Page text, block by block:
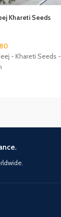
Khareti Seeds
- Khareti Seeds -